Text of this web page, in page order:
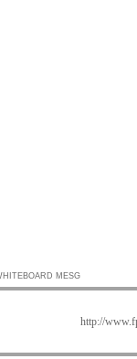
MESG
http://